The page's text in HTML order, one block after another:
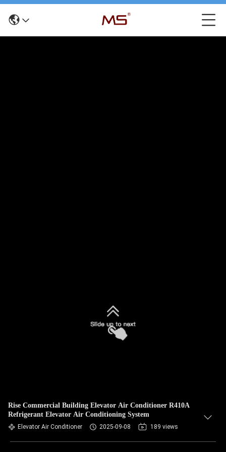
Rise Commercial Building Elevator Air Conditioner R410A
Refrigerant Elevator Air Conditioning System
Elevator Air Conditioner 2025-09-08 189 views